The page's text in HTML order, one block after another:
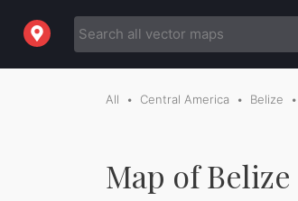
All Central America Belize
Map of Belize